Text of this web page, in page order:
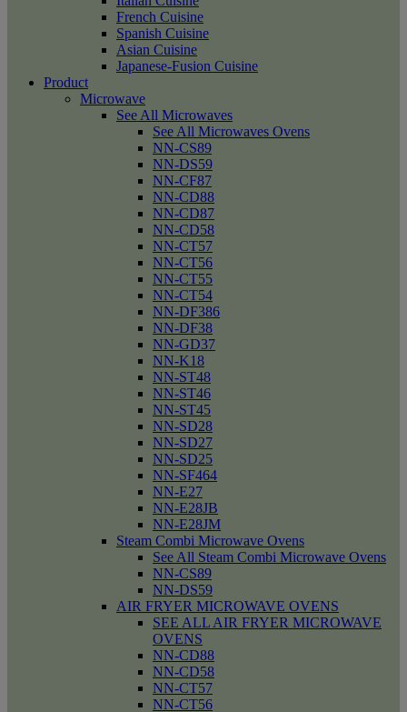
French Cuisine
Spanish Cuisine
Asian Cuisine
Japanese-Fusion Cuisine
Product
Microwave
See All Microwaves
See All Microwaves Ovens
NN-CS89
NN-DS59
NN-CF87
NN-CD88
NN-CD87
NN-CD58
NN-CT57
NN-CT56
NN-CT55
NN-CT54
NN-DF386
NN-DF38
NN-GD37
NN-K18
NN-ST48
NN-ST46
NN-ST45
NN-SD28
NN-SD27
NN-SD25
NN-SF464
NN-E27
NN-E28JB
NN-E28JM
Steam Combi Microwave Ovens
See All Steam Combi Microwave Ovens
NN-CS89
NN-DS59
AIR FRYER MICROWAVE OVENS
SEE ALL AIR FRYER MICROWAVE
OVENS
NN-CD88
NN-CD58
NN-CT57
NN-CT56